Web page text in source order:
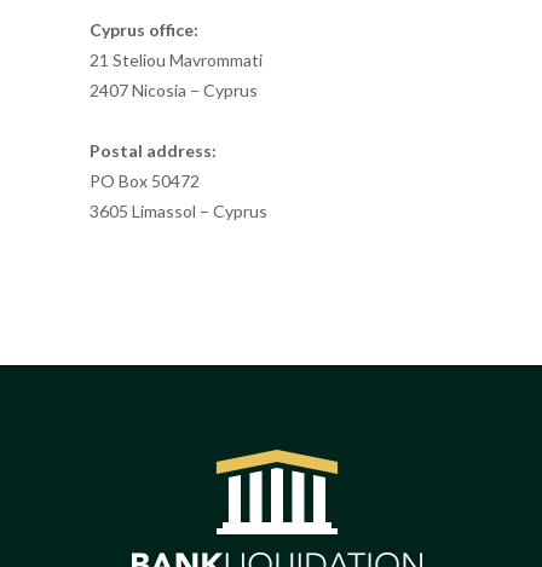
Cyprus office:
21 Steliou Mavrommati
2407 Nicosia – Cyprus
Postal address:
PO Box 50472
3605 Limassol – Cyprus